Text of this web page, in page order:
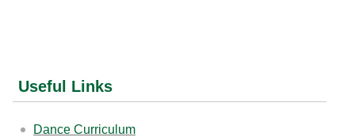
Useful Links
Dance Curriculum